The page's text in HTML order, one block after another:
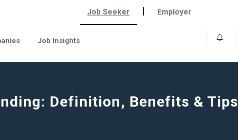
Job Seeker | Employer
Job Insights
Definition, Benefits & Tips